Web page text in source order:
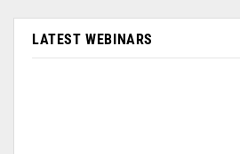
LATEST WEBINARS